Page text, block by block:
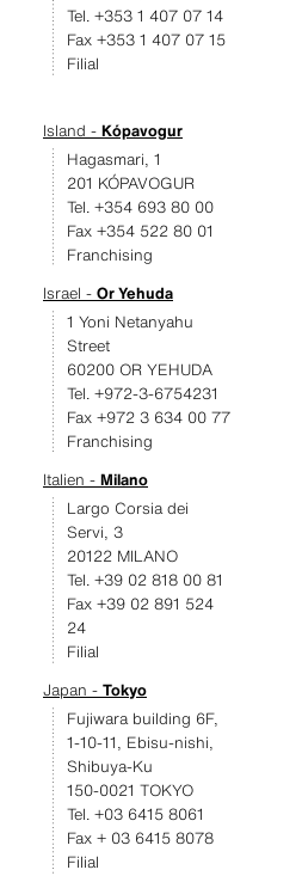
Tel. +353 1 407 07 14
Fax +353 1 407 07 15
Filial
Island - Kópavogur
Hagasmari, 1
201 KÓPAVOGUR
Tel. +354 693 80 00
Fax +354 522 80 01
Franchising
Israel - Or Yehuda
1 Yoni Netanyahu
Street
60200 OR YEHUDA
Tel. +972-3-6754231
Fax +972 3 634 00 77
Franchising
Italien - Milano
Largo Corsia dei
Servi, 3
20122 MILANO
Tel. +39 02 818 00 81
Fax +39 02 891 524
24
Filial
Japan - Tokyo
Fujiwara building 6F,
1-10-11, Ebisu-nishi,
Shibuya-Ku
150-0021 TOKYO
Tel. +03 6415 8061
Fax + 03 6415 8078
Filial